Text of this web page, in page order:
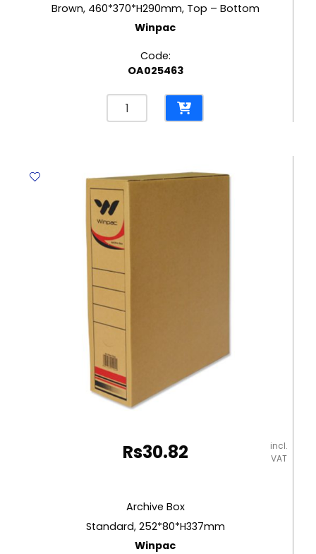
Brown, 460*370*H290mm, Top – Bottom
Winpac
Code:
OA025463
Archive
Box
-
Bottom
Winpac
quantity
Rs30.82
incl.
VAT
Archive Box
Standard, 252*80*H337mm
Winpac